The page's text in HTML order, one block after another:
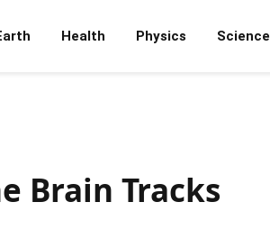
Health Physics Science
Brain Tracks